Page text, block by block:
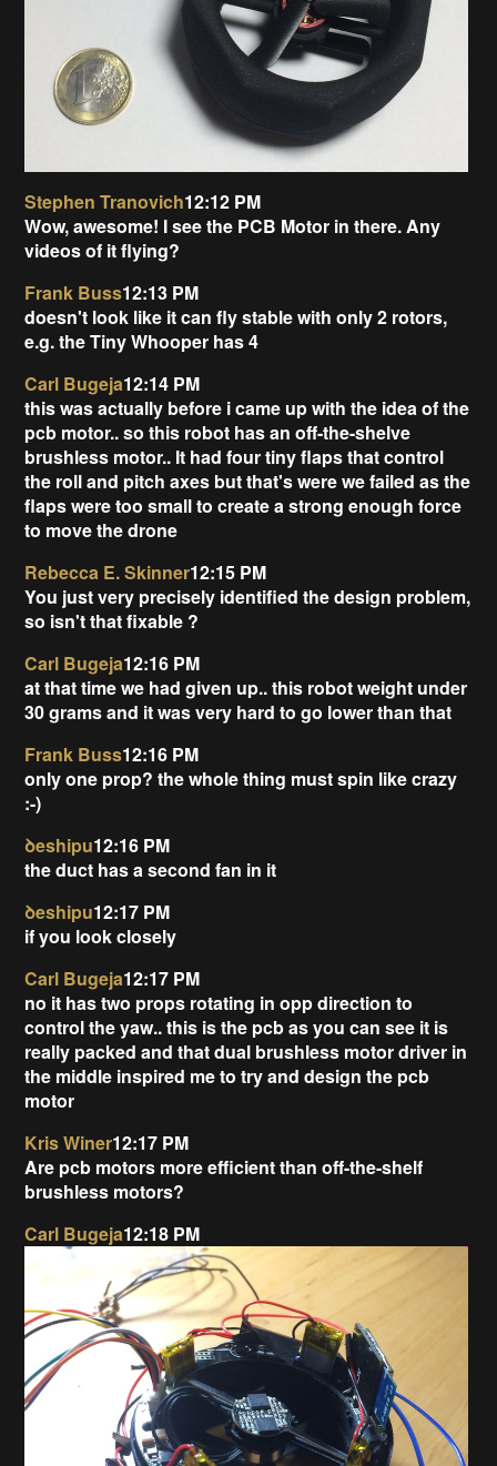
Stephen Tranovich12:12 PM
Wow, awesome! I see the PCB Motor in there. Any
videos of it flying?
Frank Buss12:13 PM
doesn't look like it can fly stable with only 2 rotors,
e.g. the Tiny Whooper has 4
Carl Bugeja12:14 PM
this was actually before i came up with the idea of the
pcb motor.. so this robot has an off-the-shelve
brushless motor.. It had four tiny flaps that control
the roll and pitch axes but that's were we failed as the
flaps were too small to create a strong enough force
to move the drone
Rebecca E. Skinner12:15 PM
You just very precisely identified the design problem,
so isn't that fixable ?
Carl Bugeja12:16 PM
at that time we had given up.. this robot weight under
30 grams and it was very hard to go lower than that
Frank Buss12:16 PM
only one prop? the whole thing must spin like crazy
:-)
ꝺeshipu12:16 PM
the duct has a second fan in it
ꝺeshipu12:17 PM
if you look closely
Carl Bugeja12:17 PM
no it has two props rotating in opp direction to
control the yaw.. this is the pcb as you can see it is
really packed and that dual brushless motor driver in
the middle inspired me to try and design the pcb
motor
Kris Winer12:17 PM
Are pcb motors more efficient than off-the-shelf
brushless motors?
Carl Bugeja12:18 PM